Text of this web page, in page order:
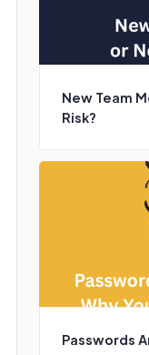
New Team
Risk?
Passwords